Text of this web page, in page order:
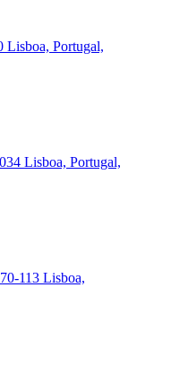
Lisboa, Portugal,
Lisboa, Portugal,
113 Lisboa,